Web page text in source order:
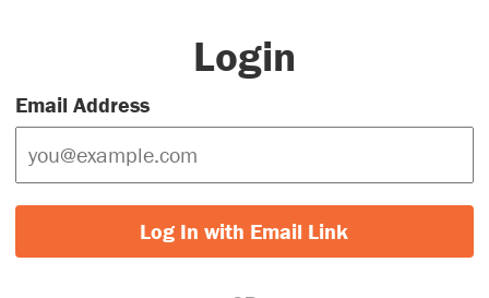
Login
Email Address
Log In with Email Link